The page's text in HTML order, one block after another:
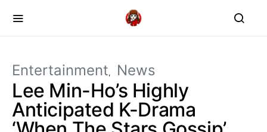
Entertainment News
Lee Min-Ho’s Highly
Anticipated K-Drama